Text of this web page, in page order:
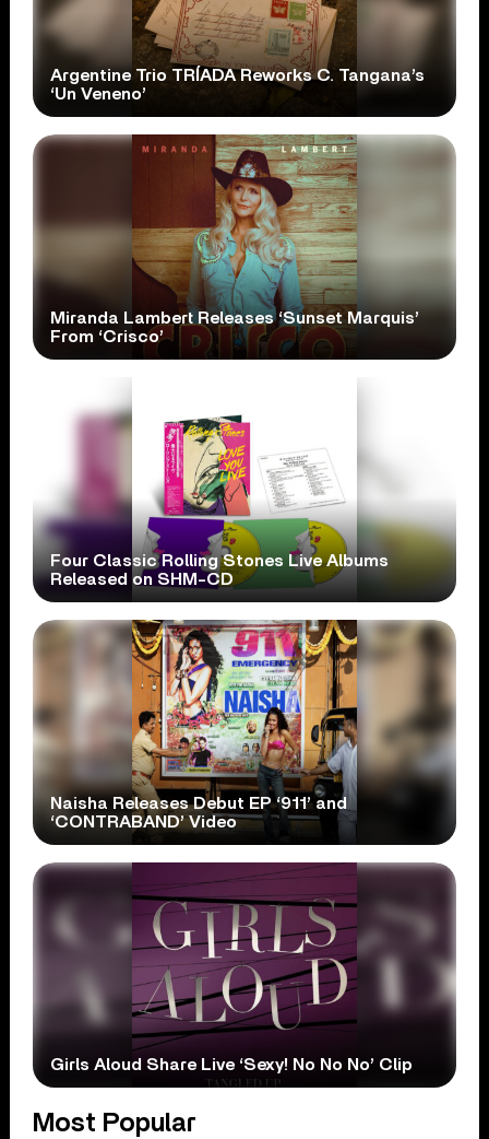
Argentine Trio TRÍADA Reworks C. Tangana’s
‘Un Veneno’
Miranda Lambert Releases ‘Sunset Marquis’
From ‘Crisco’
Four Classic Rolling Stones Live Albums
Released on SHM-CD
Naisha Releases Debut EP ‘911’ and
‘CONTRABAND’ Video
Girls Aloud Share Live ‘Sexy! No No No’ Clip
Most Popular